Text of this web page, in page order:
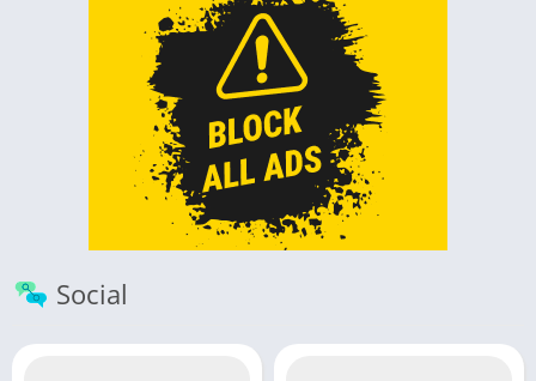
Social